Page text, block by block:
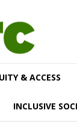
& ACCESS
INCLUSIVE